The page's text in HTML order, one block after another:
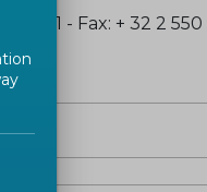
08 11 - Fax: + 32 2